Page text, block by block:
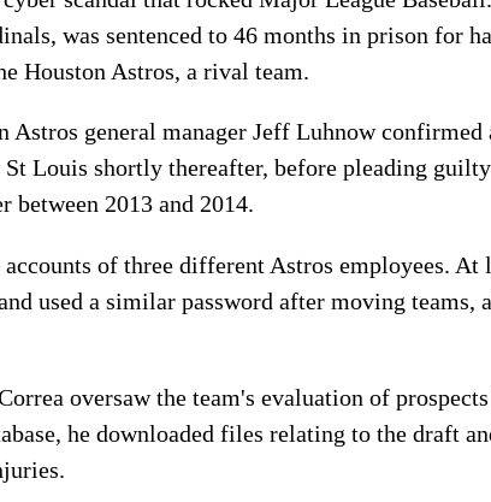
was sentenced to 46 months in prison for
Houston Astros, a rival team.
Astros general manager Jeff Luhnow confirmed
Louis shortly thereafter, before pleading
between 2013 and 2014.
of three different Astros employees. At
used a similar password after moving teams,
oversaw the team's evaluation of
he downloaded files relating to the draft